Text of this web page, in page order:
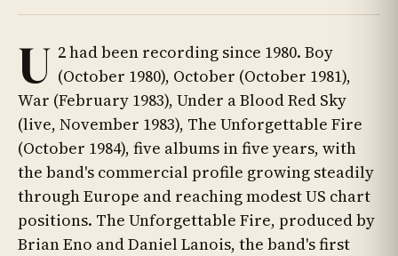
U 2 had been recording since 1980. Boy
(October 1980), October (October 1981),
War (February 1983), Under a Blood Red Sky
(live, November 1983), The Unforgettable Fire
(October 1984), five albums in five years, with
the band's commercial profile growing steadily
through Europe and reaching modest US chart
positions. The Unforgettable Fire, produced by
Brian Eno and Daniel Lanois, the band's first